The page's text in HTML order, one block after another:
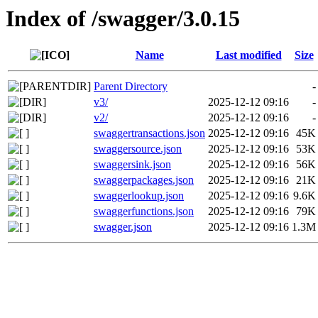
Index of /swagger/3.0.15
Name Last modified Size
Parent Directory
-
v3/
2025-12-12 09:16
-
v2/
2025-12-12 09:16
-
swaggertransactions.json 2025-12-12 09:16 45K
swaggersource.json
2025-12-12 09:16
53K
swaggersink.json
2025-12-12 09:16
56K
swaggerpackages.json
2025-12-12 09:16 21K
swaggerlookup.json
2025-12-12 09:16 9.6K
swaggerfunctions.json
2025-12-12 09:16
79K
swagger.json
2025-12-12 09:16 1.3M